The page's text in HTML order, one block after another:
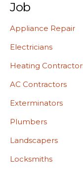
Job
Appliance Repair
Electricians
Heating
AC Contractors
Exterminators
Plumbers
Landscapers
Locksmiths